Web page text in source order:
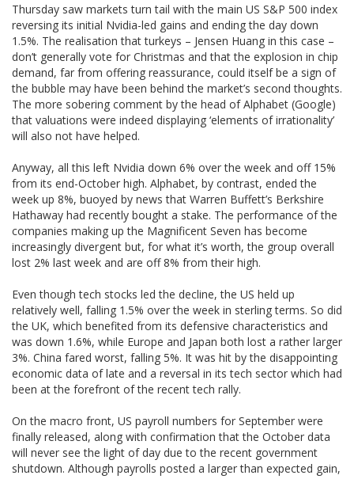
Thursday saw markets turn tail with the main US S&P 500 index
reversing its initial Nvidia-led gains and ending the day down
1.5%. The realisation that turkeys – Jensen Huang in this case –
don’t generally vote for Christmas and that the explosion in chip
demand, far from offering reassurance, could itself be a sign of
the bubble may have been behind the market’s second thoughts.
The more sobering comment by the head of Alphabet (Google)
that valuations were indeed displaying ‘elements of irrationality’
will also not have helped.
Anyway, all this left Nvidia down 6% over the week and off 15%
from its end-October high. Alphabet, by contrast, ended the
week up 8%, buoyed by news that Warren Buffett’s Berkshire
Hathaway had recently bought a stake. The performance of the
companies making up the Magnificent Seven has become
increasingly divergent but, for what it’s worth, the group overall
lost 2% last week and are off 8% from their high.
Even though tech stocks led the decline, the US held up
relatively well, falling 1.5% over the week in sterling terms. So did
the UK, which benefited from its defensive characteristics and
was down 1.6%, while Europe and Japan both lost a rather larger
3%. China fared worst, falling 5%. It was hit by the disappointing
economic data of late and a reversal in its tech sector which had
been at the forefront of the recent tech rally.
On the macro front, US payroll numbers for September were
finally released, along with confirmation that the October data
will never see the light of day due to the recent government
shutdown. Although payrolls posted a larger than expected gain,